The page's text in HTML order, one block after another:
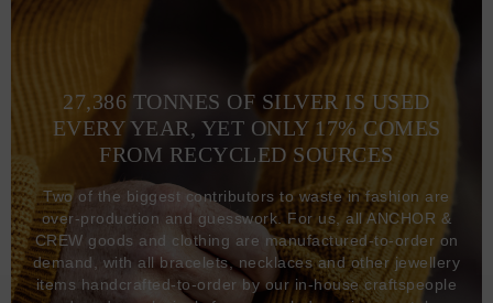
27,386 TONNES OF SILVER IS USED
EVERY YEAR, YET ONLY 17% COMES
FROM RECYCLED SOURCES
Two of the biggest contributors to waste in fashion are
over-production and guesswork. For us, all ANCHOR &
CREW goods and clothing are manufactured-to-order on
demand, with all bracelets, necklaces and other jewellery
items handcrafted-to-order by our in-house craftspeople